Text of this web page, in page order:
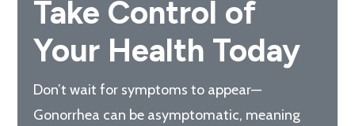
Take Control of
Your Health Today
Don’t wait for symptoms to appear—
Gonorrhea can be asymptomatic, meaning